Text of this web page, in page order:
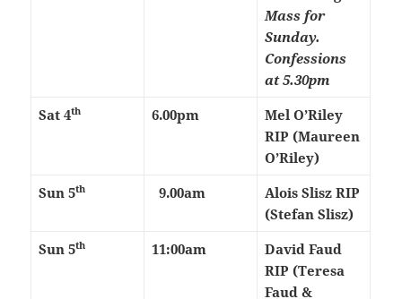
Mass for
Sunday.
Confessions
at 5.30pm
Sat 4th 6.00pm
Mel O’Riley
RIP (Maureen
O’Riley)
Sun 5th 9.00am
Alois Slisz RIP
(Stefan Slisz)
Sun 5th 11:00am
David Faud
RIP (Teresa
Faud &